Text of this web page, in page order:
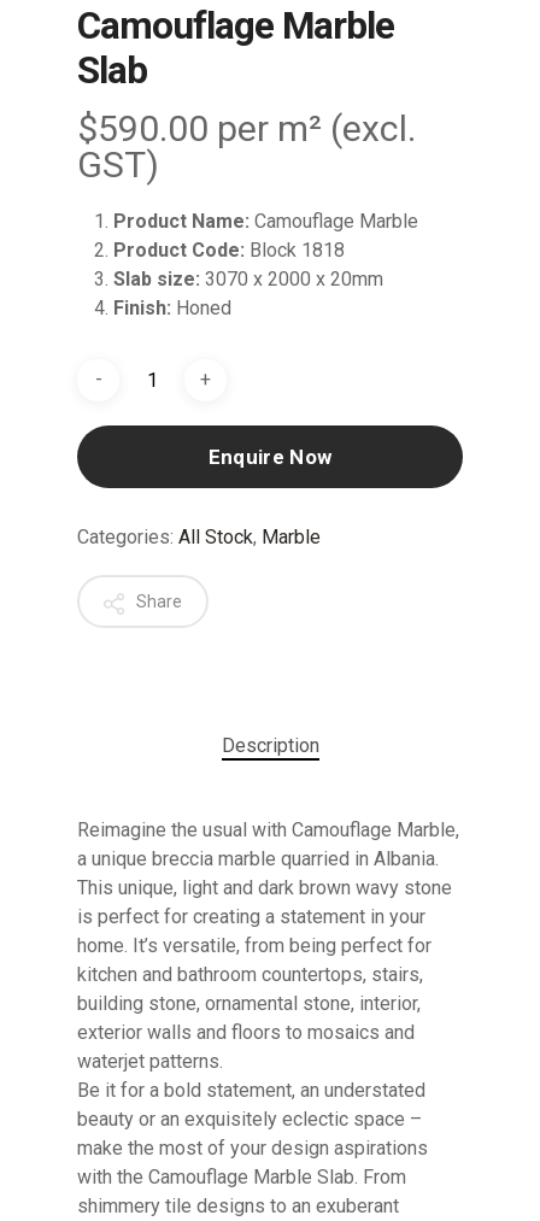
No products in the cart.
GO TO SHOP
Camouflage Marble
Slab
$590.00 per m² (excl.
GST)
Product Name: Camouflage Marble
Product Code: Block 1818
Slab size: 3070 x 2000 x 20mm
Finish: Honed
Enquire Now
Categories: All Stock, Marble
Share
Description
Reimagine the usual with Camouflage Marble,
a unique breccia marble quarried in Albania.
This unique, light and dark brown wavy stone
is perfect for creating a statement in your
home. It’s versatile, from being perfect for
kitchen and bathroom countertops, stairs,
building stone, ornamental stone, interior,
exterior walls and floors to mosaics and
waterjet patterns.
Be it for a bold statement, an understated
beauty or an exquisitely eclectic space –
make the most of your design aspirations
with the Camouflage Marble Slab. From
shimmery tile designs to an exuberant